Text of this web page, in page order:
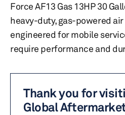
Force AF13 Gas 13HP 30
heavy-duty, gas-powered
engineered for mobile
require performance and
Thank you for
Global